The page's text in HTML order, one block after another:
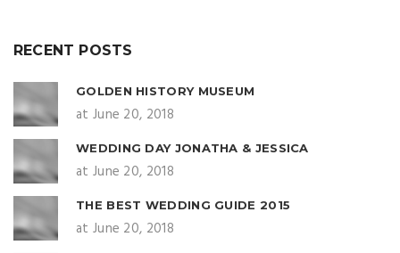
RECENT POSTS
GOLDEN HISTORY MUSEUM
at June 20, 2018
WEDDING DAY JONATHA & JESSICA
at June 20, 2018
THE BEST WEDDING GUIDE 2015
at June 20, 2018